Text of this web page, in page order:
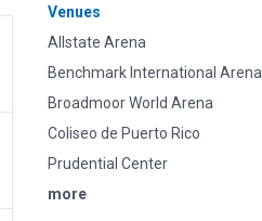
Venues
Allstate Arena
Benchmark International Arena
Broadmoor World Arena
Coliseo de Puerto Rico
Prudential Center
more